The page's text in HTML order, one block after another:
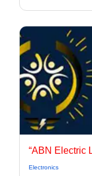
Electronics